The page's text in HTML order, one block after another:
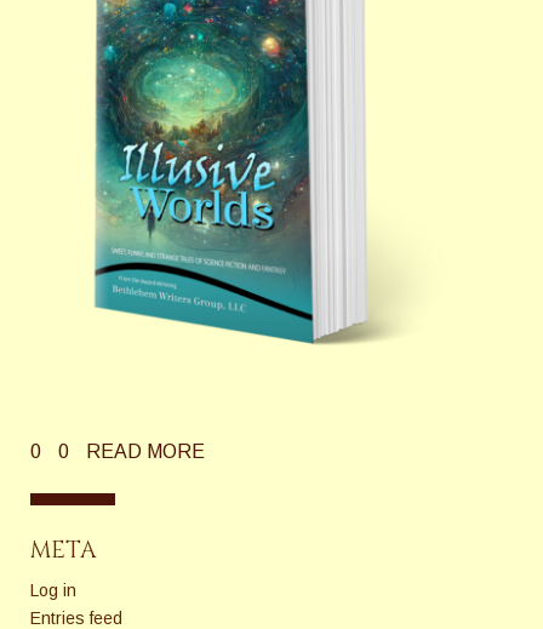
0 0 READ MORE
META
Log in
Entries feed